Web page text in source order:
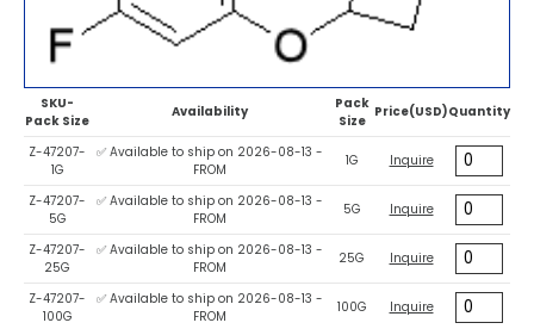
SKU-
Pack Size
Availability
Pack
Size
Price(USD)Quantity
Z-47207-
1G
✅ Available to ship on 2026-08-13 -
FROM
1G Inquire
Z-47207-
5G
✅ Available to ship on 2026-08-13 -
FROM
5G Inquire
Z-47207-
25G
✅ Available to ship on 2026-08-13 -
FROM
25G Inquire
Z-47207-
100G
✅ Available to ship on 2026-08-13 -
FROM
100G Inquire